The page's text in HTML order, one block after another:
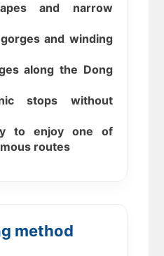
and narrow
and winding
along the Dong
stops without
to enjoy one of
routes
method